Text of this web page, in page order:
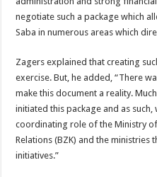
negotiate such a package which
Saba in numerous areas which
Zagers explained that creating
exercise. But, he added, “There
make this document a reality.
initiated this package and as
coordinating role of the Ministry
Relations (BZK) and the ministries
initiatives.”